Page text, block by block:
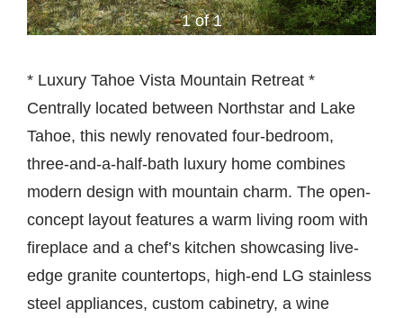
1 of 1
* Luxury Tahoe Vista Mountain Retreat *
Centrally located between Northstar and Lake
Tahoe, this newly renovated four-bedroom,
three-and-a-half-bath luxury home combines
modern design with mountain charm. The open-
concept layout features a warm living room with
fireplace and a chef’s kitchen showcasing live-
edge granite countertops, high-end LG stainless
steel appliances, custom cabinetry, a wine